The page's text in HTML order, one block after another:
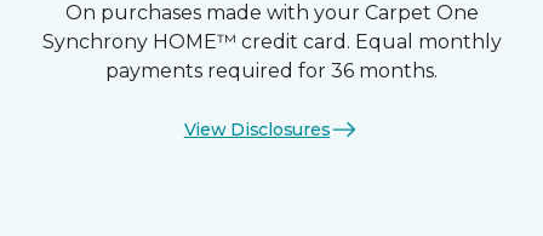
On purchases made with your Carpet One
Synchrony HOME™ credit card. Equal monthly
payments required for 36 months.
View Disclosures